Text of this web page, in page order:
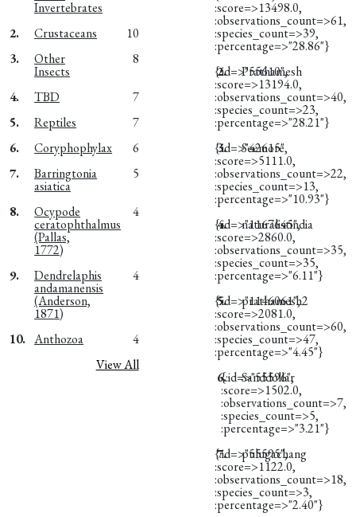
Invertebrates
2. Crustaceans
10
3.
Other
Insects
8
4. TBD
7
5.
Reptiles
7
6.
Coryphophylax
6
7.
Barringtonia
asiatica
5
8. Ocypode
ceratophthalmus
(Pallas,
1772)
4
9. Dendrelaphis
andamanensis
(Anderson,
1871)
4
10. Anthozoa
4
View All
:score=>13498.0,
:observations_count=>61,
:species_count=>39,
:percentage=>"28.86"}
2.
Prathamesh
{:id=>"55610",
:score=>13194.0,
:observations_count=>40,
:species_count=>23,
:percentage=>"28.21"}
3.
Seemore
{:id=>"42615",
:score=>5111.0,
:observations_count=>22,
:species_count=>13,
:percentage=>"10.93"}
4.
naturalistindia
{:id=>"1167645",
:score=>2860.0,
:observations_count=>35,
:species_count=>35,
:percentage=>"6.11"}
5.
prathamesh2
{:id=>"1146061",
:score=>2081.0,
:observations_count=>60,
:species_count=>47,
:percentage=>"4.45"}
6.
Sanddollar
{:id=>"55596",
:score=>1502.0,
:observations_count=>7,
:species_count=>5,
:percentage=>"3.21"}
7.
pulugachang
{:id=>"55595",
:score=>1122.0,
:observations_count=>18,
:species_count=>3,
:percentage=>"2.40"}